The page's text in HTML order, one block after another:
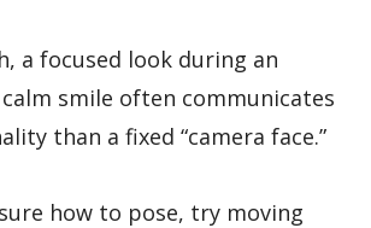
a focused look during an
smile often communicates
than a fixed “camera face.”
how to pose, try moving